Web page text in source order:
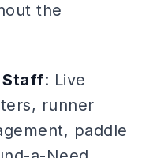
the
Staff: Live
runner
paddle